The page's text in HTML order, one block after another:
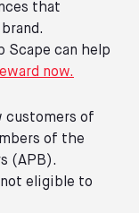
that
Scape can help
now.
customers of
of the
(APB).
eligible to